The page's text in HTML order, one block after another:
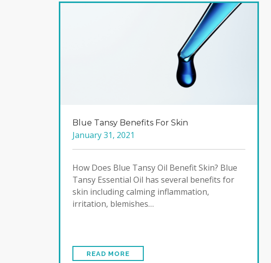
Blue Tansy Benefits For Skin
January 31, 2021
How Does Blue Tansy Oil Benefit Skin? Blue
Tansy Essential Oil has several benefits for
skin including calming inflammation,
irritation, blemishes…
READ MORE